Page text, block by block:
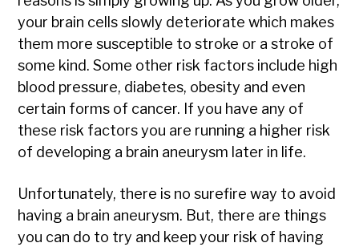
your brain cells slowly deteriorate which makes
them more susceptible to stroke or a stroke of
some kind. Some other risk factors include high
blood pressure, diabetes, obesity and even
certain forms of cancer. If you have any of
these risk factors you are running a higher risk
of developing a brain aneurysm later in life.
Unfortunately, there is no surefire way to avoid
having a brain aneurysm. But, there are things
you can do to try and keep your risk of having